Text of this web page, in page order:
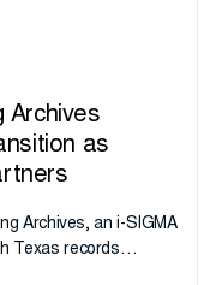
Archives
as
Archives, an i-SIGMA
Texas records